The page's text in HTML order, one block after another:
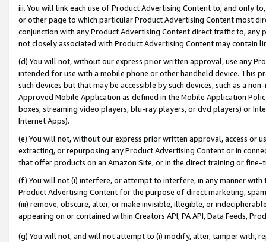
iii. You will link each use of Product Advertising Content to, and only
or other page to which particular Product Advertising Content most
conjunction with any Product Advertising Content direct traffic to,
not closely associated with Product Advertising Content may contain
(d) You will not, without our express prior written approval, use any
intended for use with a mobile phone or other handheld device. This
such devices but that may be accessible by such devices, such as a
Approved Mobile Application as defined in the Mobile Application
boxes, streaming video players, blu-ray players, or dvd players) or
Internet Apps).
(e) You will not, without our express prior written approval, access or
extracting, or repurposing any Product Advertising Content or in
that offer products on an Amazon Site, or in the direct training or
(f) You will not (i) interfere, or attempt to interfere, in any manner
Product Advertising Content for the purpose of direct marketing,
(iii) remove, obscure, alter, or make invisible, illegible, or
appearing on or contained within Creators API, PA API, Data Feeds,
(g) You will not, and will not attempt to (i) modify, alter, tamper with,